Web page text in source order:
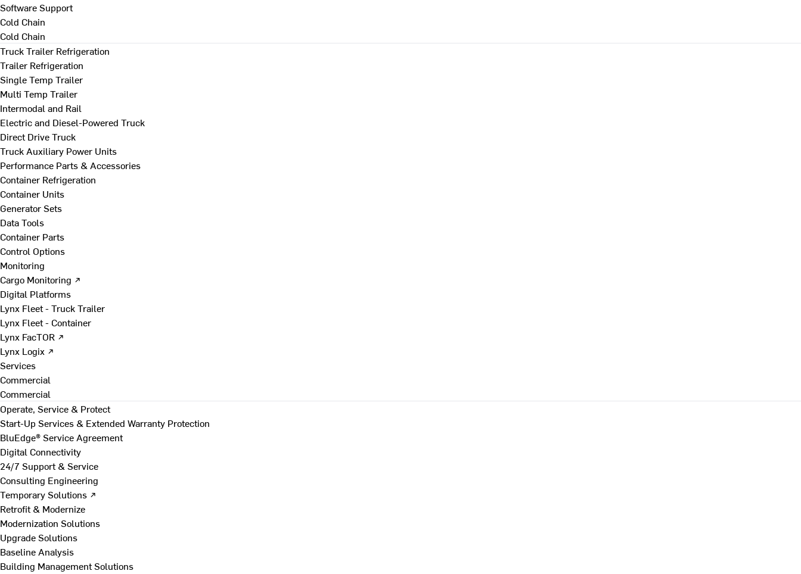
Software Support
Cold Chain
Cold Chain
Truck Trailer Refrigeration
Trailer Refrigeration
Single Temp Trailer
Multi Temp Trailer
Intermodal and Rail
Electric and Diesel-Powered Truck
Direct Drive Truck
Truck Auxiliary Power Units
Performance Parts & Accessories
Container Refrigeration
Container Units
Generator Sets
Data Tools
Container Parts
Control Options
Monitoring
Cargo Monitoring ↗
Digital Platforms
Lynx Fleet - Truck Trailer
Lynx Fleet - Container
Lynx FacTOR ↗
Lynx Logix ↗
Services
Commercial
Commercial
Operate, Service & Protect
Start-Up Services & Extended Warranty Protection
BluEdge® Service Agreement
Digital Connectivity
24/7 Support & Service
Consulting Engineering
Temporary Solutions ↗
Retrofit & Modernize
Modernization Solutions
Upgrade Solutions
Baseline Analysis
Building Management Solutions